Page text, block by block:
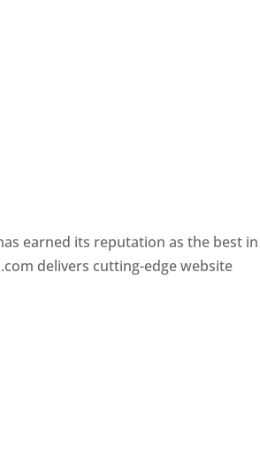
earned its reputation as the best
delivers cutting-edge website